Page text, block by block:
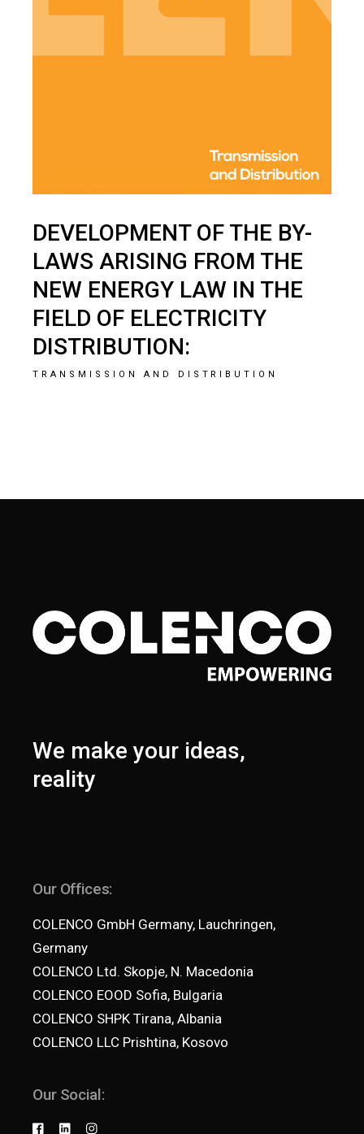
DEVELOPMENT OF THE BY-
LAWS ARISING FROM THE
NEW ENERGY LAW IN THE
FIELD OF ELECTRICITY
DISTRIBUTION:
TRANSMISSION AND DISTRIBUTION
We make your ideas,
reality
Our Offices:
COLENCO GmbH Germany, Lauchringen,
Germany
COLENCO Ltd. Skopje, N. Macedonia
COLENCO EOOD Sofia, Bulgaria
COLENCO SHPK Tirana, Albania
COLENCO LLC Prishtina, Kosovo
Our Social: